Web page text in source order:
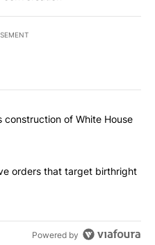
commented articles in the last
court blocks construction of
of White House
executive orders that
orders that target birthright
Powered by